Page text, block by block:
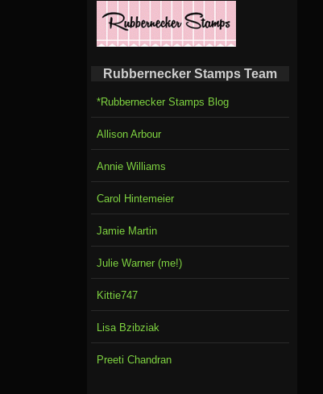
Rubbernecker Stamps Team
*Rubbernecker Stamps Blog
Allison Arbour
Annie Williams
Carol Hintemeier
Jamie Martin
Julie Warner (me!)
Kittie747
Lisa Bzibziak
Preeti Chandran